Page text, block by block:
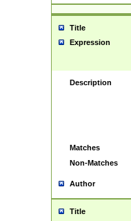
Title
Expression
Description
Matches
Non-Matches
Author
Title